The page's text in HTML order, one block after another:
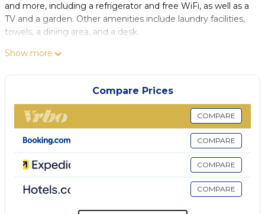
and more, including a refrigerator and free WiFi, as well as a
TV and a garden. Other amenities include laundry facilities,
towels, a dining area, and a desk.
Show more
Compare Prices
COMPARE
COMPARE
COMPARE
COMPARE